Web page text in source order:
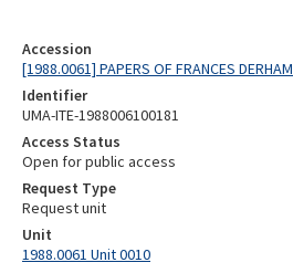
Accession
[1988.0061] PAPERS OF FRANCES DERHAM
Identifier
UMA-ITE-1988006100181
Access Status
Open for public access
Request Type
Request unit
Unit
1988.0061 Unit 0010